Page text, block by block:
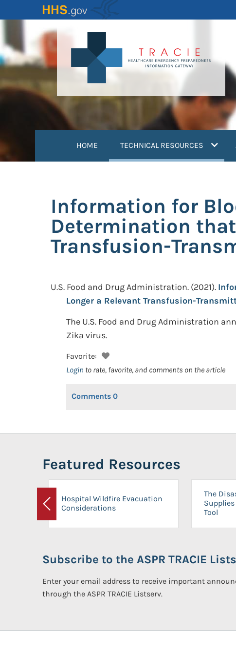
to
content
HOME TECHNICAL RESOURCES
Information for
Determination
Transfusion-
U.S. Food and Drug Administration. (2021).
Longer a Relevant Transfusion-
The U.S. Food and Drug Administration
Zika virus.
Favorite:
Login to rate, favorite, and comments on the article
Comments 0
Featured Resources
Previous
Hospital Wildfire Evacuation
Considerations
The
Tool
Subscribe to the ASPR TRACIE
Enter your email address to receive important
through the ASPR TRACIE Listserv.